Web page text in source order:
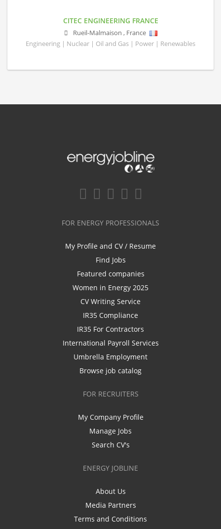
CITEC ENGINEERING FRANCE
Rueil-Malmaison , France
Engineering | Nuclear | Oil and Gas | Power | Renewables
FOR ENERGY PROFESSIONALS
My Profile and CV / Resume
Find Jobs
Featured companies
Women in Energy 2025
CV Writing Service
IR35 Compliance
IR35 For Contractors
International Payroll Services
Umbrella Employment
Browse job catalog
FOR RECRUITERS
My Company Profile
Manage Jobs
Search CV's
ENERGY JOBLINE
About Us
Media Partners
Terms and Conditions